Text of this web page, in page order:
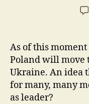
As of this
Poland will move
Ukraine. An idea
for many, many
as leader?